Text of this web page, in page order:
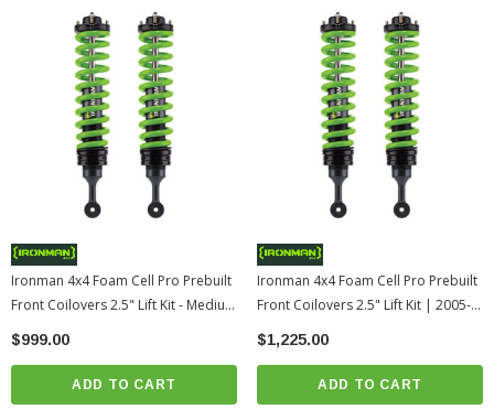
Ironman 4x4 Foam Cell Pro Prebuilt
Front Coilovers 2.5" Lift Kit - Medium
Load | 2005-2015 Toyota Tacoma
$999.00
ADD TO CART
Ironman 4x4 Foam Cell Pro Prebuilt
Front Coilovers 2.5" Lift Kit | 2005-
2015 Toyota Tacoma
$1,225.00
ADD TO CART